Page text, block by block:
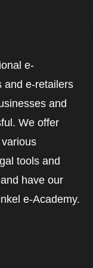
e-
and e-retailers
and
We offer
tools and
have our
e-Academy.